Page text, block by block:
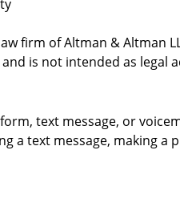
firm of Altman & Altman
is not intended as legal
text message, or
text message, making a